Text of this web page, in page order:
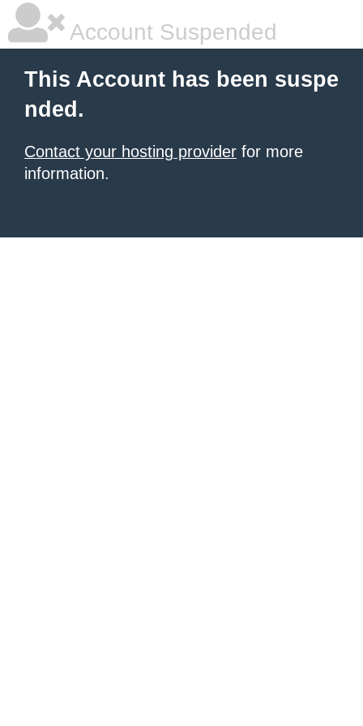
Account Suspended
This Account has been suspe
nded.
Contact your hosting provider for more
information.